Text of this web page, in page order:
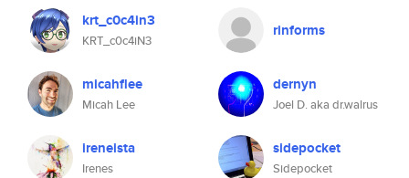
krt_c0c4in3
KRT_c0c4iN3
micahflee
Micah Lee
ireneista
Irenes
rinforms
dernyn
Joel D. aka dr.walrus
sidepocket
Sidepocket